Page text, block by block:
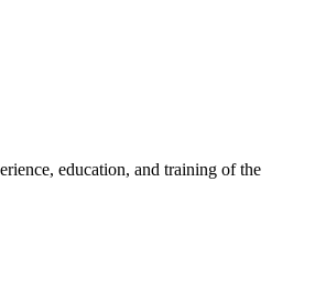
education, and training of the